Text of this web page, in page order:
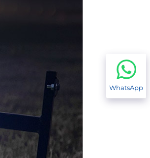
WhatsApp